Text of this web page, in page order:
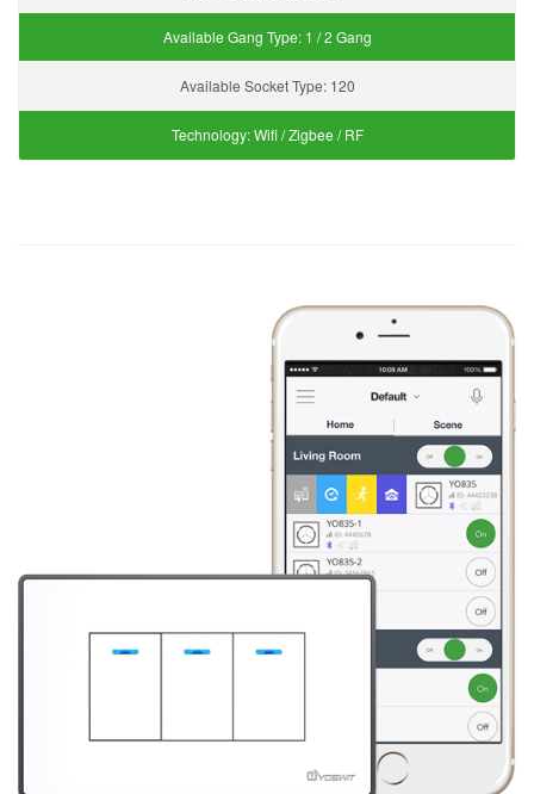
Available Gang Type: 1 / 2 Gang
Available Socket Type: 120
Technology:Wifi / Zigbee / RF